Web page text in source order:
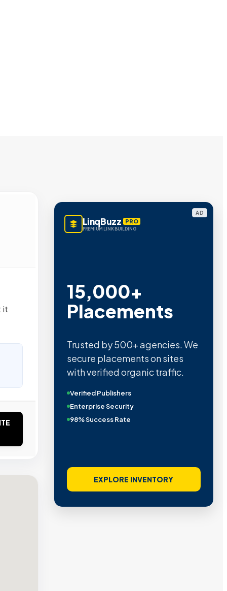
it
AD
LinqBuzz PRO
PREMIUM LINK BUILDING
15,000+
Placements
Trusted by 500+ agencies. We
secure placements on sites
with verified organic traffic.
Verified Publishers
Enterprise Security
98% Success Rate
EXPLORE INVENTORY